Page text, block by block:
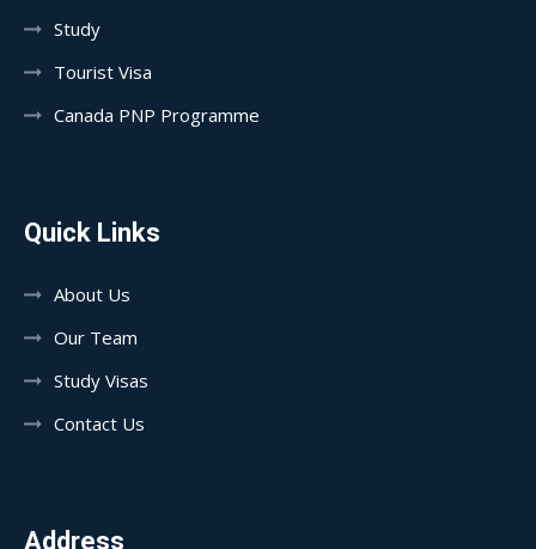
Study
Tourist Visa
Canada PNP Programme
Quick Links
About Us
Our Team
Study Visas
Contact Us
Address